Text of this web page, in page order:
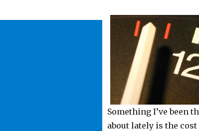
Something I’ve been
about lately is the cost